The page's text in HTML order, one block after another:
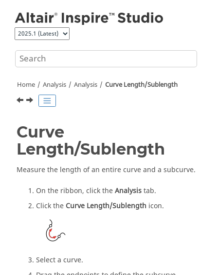
Home Analysis Analysis Curve Length/Sublength
Curve
Length/Sublength
Measure the length of an entire curve and a subcurve.
On the ribbon, click theAnalysistab.
Click the Curve Length/Sublength icon.
Select a curve.